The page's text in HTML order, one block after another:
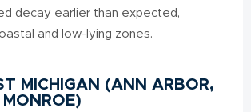
decay earlier than expected,
and low-lying zones.
MICHIGAN (ANN ARBOR,